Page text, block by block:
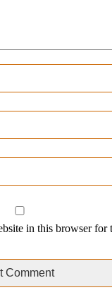
in this browser for